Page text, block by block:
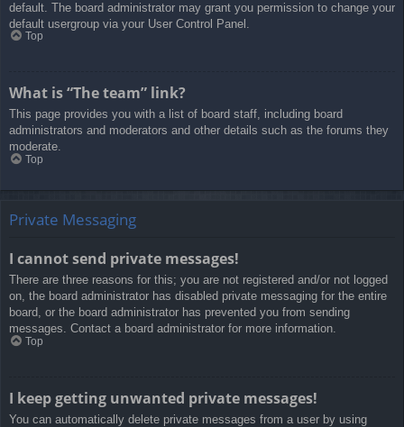
default. The board administrator may grant you permission to change your
default usergroup via your User Control Panel.
Top
What is “The team” link?
This page provides you with a list of board staff, including board
administrators and moderators and other details such as the forums they
moderate.
Top
Private Messaging
I cannot send private messages!
There are three reasons for this; you are not registered and/or not logged
on, the board administrator has disabled private messaging for the entire
board, or the board administrator has prevented you from sending
messages. Contact a board administrator for more information.
Top
I keep getting unwanted private messages!
You can automatically delete private messages from a user by using